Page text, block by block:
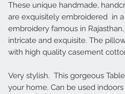
These unique handmade,
are exquisitely embroidered in
embroidery famous in
intricate and exquisite. The
with high quality casement
Very stylish. This gorgeous
your home. Can be used